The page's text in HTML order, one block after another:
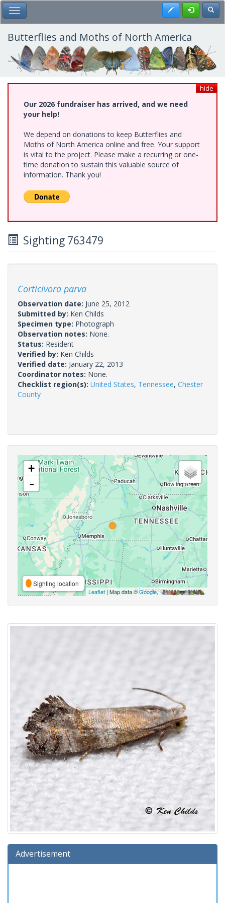
Skip
to
main
content
Toggle Main Menu Register
Butterflies and Moths of North America
hide
Our 2026 fundraiser has arrived, and we need
your help!
We depend on donations to keep Butterflies and
Moths of North America online and free. Your support
is vital to the project. Please make a recurring or one-
time donation to sustain this valuable source of
information. Thank you!
Sighting 763479
Corticivora parva
Observation date: June 25, 2012
Submitted by: Ken Childs
Specimen type: Photograph
Observation notes: None.
Status: Resident
Verified by: Ken Childs
Verified date: January 22, 2013
Coordinator notes: None.
Checklist region(s): United States, Tennessee, Chester
County
+
-
Sighting location
Leaflet | Map data ©Google,
Advertisement